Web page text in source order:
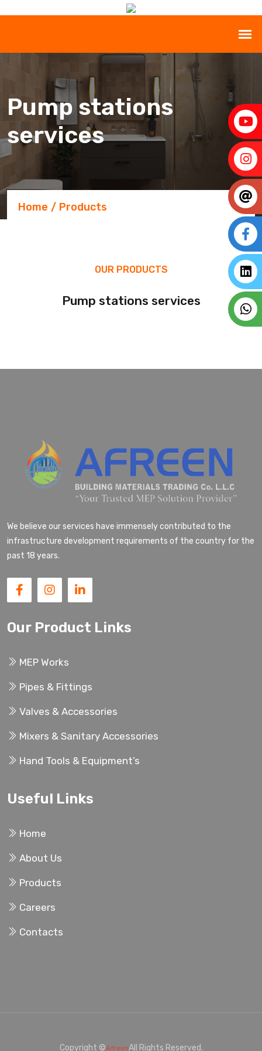
Pump stations
services
Home Products
OUR PRODUCTS
Pump stations services
We believe our services have immensely contributed to the
infrastructure development requirements of the country for the
past 18 years.
Our Product Links
MEP Works
Pipes & Fittings
Valves & Accessories
Mixers & Sanitary Accessories
Hand Tools & Equipment’s
Useful Links
Home
About Us
Products
Careers
Contacts
Copyright ©AfreenAll Rights Reserved.